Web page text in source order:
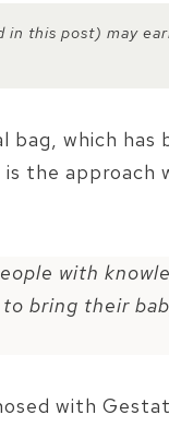
in this post) may
bag, which has
the approach
with
bring their
with